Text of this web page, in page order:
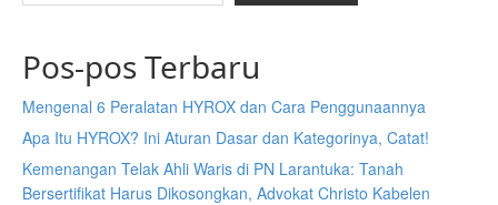
Pos-pos Terbaru
Mengenal 6 Peralatan HYROX dan Cara Penggunaannya
Apa Itu HYROX? Ini Aturan Dasar dan Kategorinya, Catat!
Kemenangan Telak Ahli Waris di PN Larantuka: Tanah
Bersertifikat Harus Dikosongkan, Advokat Christo Kabelen